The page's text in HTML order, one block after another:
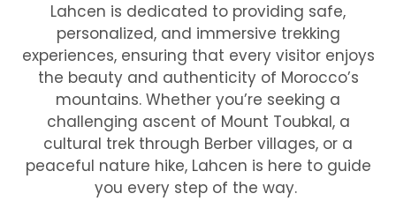
Lahcen is dedicated to providing safe,
personalized, and immersive trekking
experiences, ensuring that every visitor enjoys
the beauty and authenticity of Morocco’s
mountains. Whether you’re seeking a
challenging ascent of Mount Toubkal, a
cultural trek through Berber villages, or a
peaceful nature hike, Lahcen is here to guide
you every step of the way.